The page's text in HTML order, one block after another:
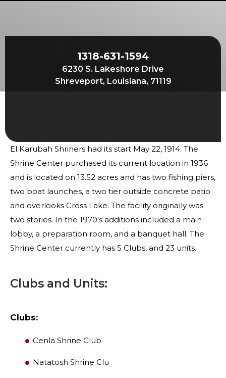
Experience the Brotherhood
Your Impact
SIEF Programs
Contact Us
1318-631-1594
6230 S. Lakeshore Drive
Shreveport, Louisiana, 71119
El Karubah Shriners had its start May 22, 1914. The
Shrine Center purchased its current location in 1936
and is located on 13.52 acres and has two fishing piers,
two boat launches, a two tier outside concrete patio
and overlooks Cross Lake. The facility originally was
two stories. In the 1970's additions included a main
lobby, a preparation room, and a banquet hall. The
Shrine Center currently has 5 Clubs, and 23 units.
Clubs and Units:
Clubs:
Cenla Shrine Club
Natatosh Shrine Clu